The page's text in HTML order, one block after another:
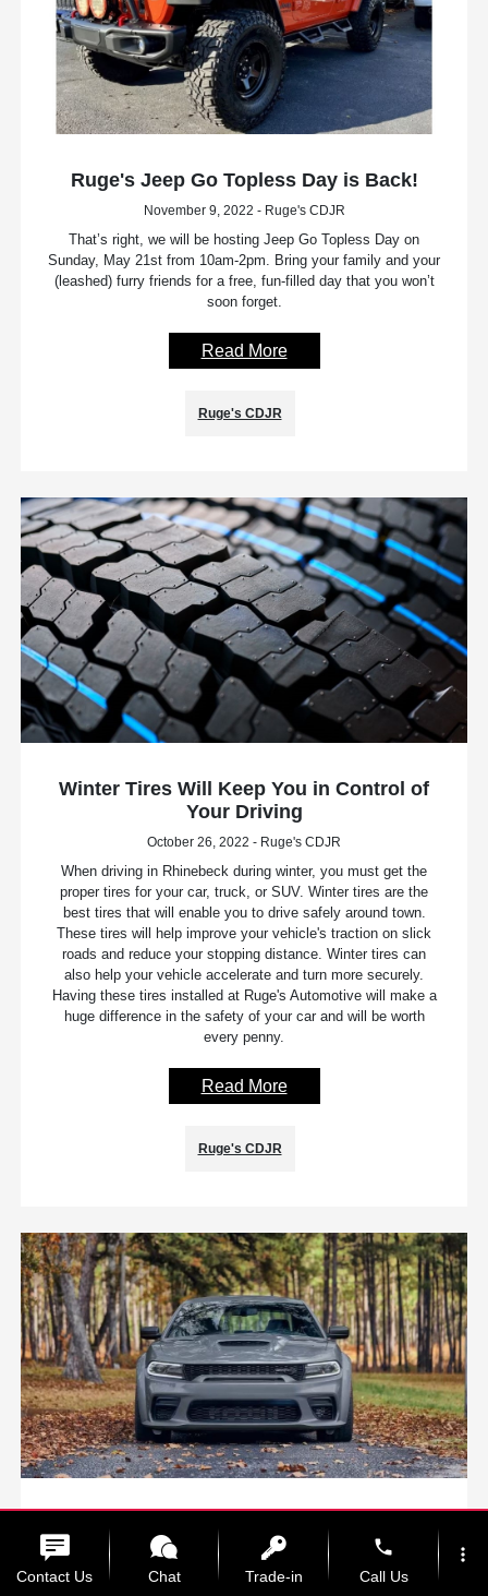
Ruge's Jeep Go Topless Day is Back!
November 9, 2022 - Ruge's CDJR
That’s right, we will be hosting Jeep Go Topless Day on
Sunday, May 21st from 10am-2pm. Bring your family and your
(leashed) furry friends for a free, fun-filled day that you won’t
soon forget.
Read More
Ruge's CDJR
Winter Tires Will Keep You in Control of
Your Driving
October 26, 2022 - Ruge's CDJR
When driving in Rhinebeck during winter, you must get the
proper tires for your car, truck, or SUV. Winter tires are the
best tires that will enable you to drive safely around town.
These tires will help improve your vehicle's traction on slick
roads and reduce your stopping distance. Winter tires can
also help your vehicle accelerate and turn more securely.
Having these tires installed at Ruge's Automotive will make a
huge difference in the safety of your car and will be worth
every penny.
Read More
Ruge's CDJR
Vehicle Ready for the Cold
October 3, 2022 - Ruge's CDJR
Contact Us Chat Trade-in
phone
Call Us
more_vert